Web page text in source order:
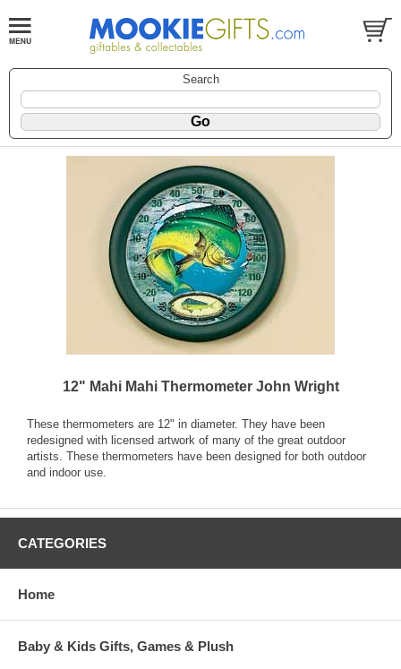
Search
12" Mahi Mahi Thermometer John Wright
These thermometers are 12" in diameter. They have been
redesigned with licensed artwork of many of the great outdoor
artists. These thermometers have been designed for both outdoor
and indoor use.
CATEGORIES
Home
Baby & Kids Gifts, Games & Plush